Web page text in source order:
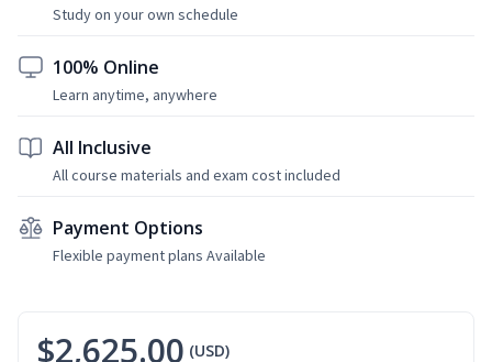
Study on your own schedule
100% Online
Learn anytime, anywhere
All Inclusive
All course materials and exam cost included
Payment Options
Flexible payment plans Available
$2,625.00 (USD)